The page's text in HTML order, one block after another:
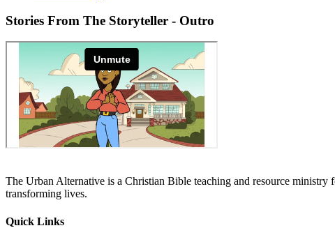
Stories From The Storyteller - Outro
The Urban Alternative is a Christian Bible teaching and resource
transforming lives.
Quick Links